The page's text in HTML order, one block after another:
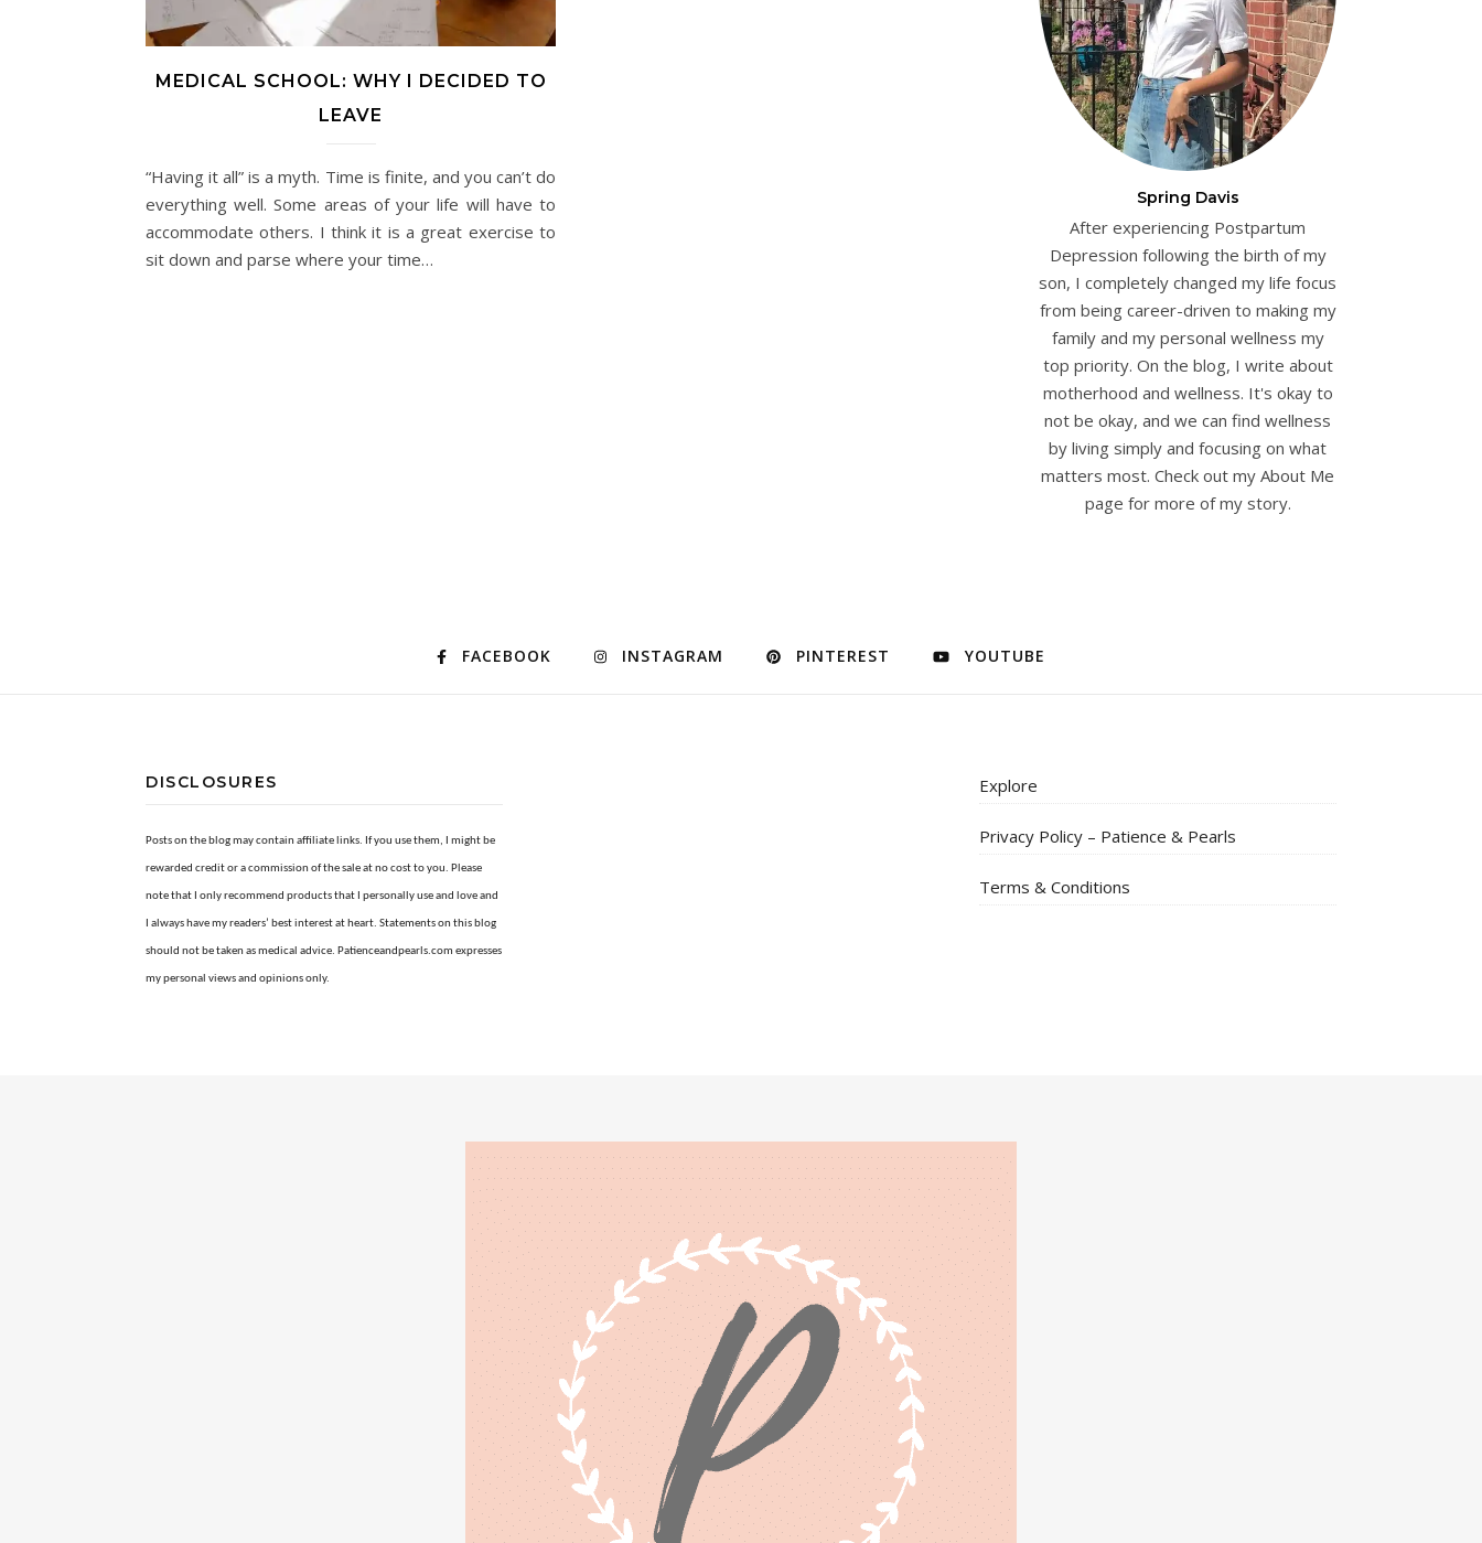
MEDICAL SCHOOL: WHY I DECIDED TO
LEAVE
“Having it all” is a myth. Time is finite, and you can’t do
everything well. Some areas of your life will have to
accommodate others. I think it is a great exercise to
sit down and parse where your time…
Spring Davis
After experiencing Postpartum
Depression following the birth of my
son, I completely changed my life focus
from being career-driven to making my
family and my personal wellness my
top priority. On the blog, I write about
motherhood and wellness. It's okay to
not be okay, and we can find wellness
by living simply and focusing on what
matters most. Check out my About Me
page for more of my story.
FACEBOOK INSTAGRAM PINTEREST YOUTUBE
DISCLOSURES
Posts on the blog may contain affiliate links. If you use them, I might be
rewarded credit or a commission of the sale at no cost to you. Please
note that I only recommend products that I personally use and love and
I always have my readers’ best interest at heart. Statements on this blog
should not be taken as medical advice. Patienceandpearls.com expresses
my personal views and opinions only.
Explore
Privacy Policy – Patience & Pearls
Terms & Conditions